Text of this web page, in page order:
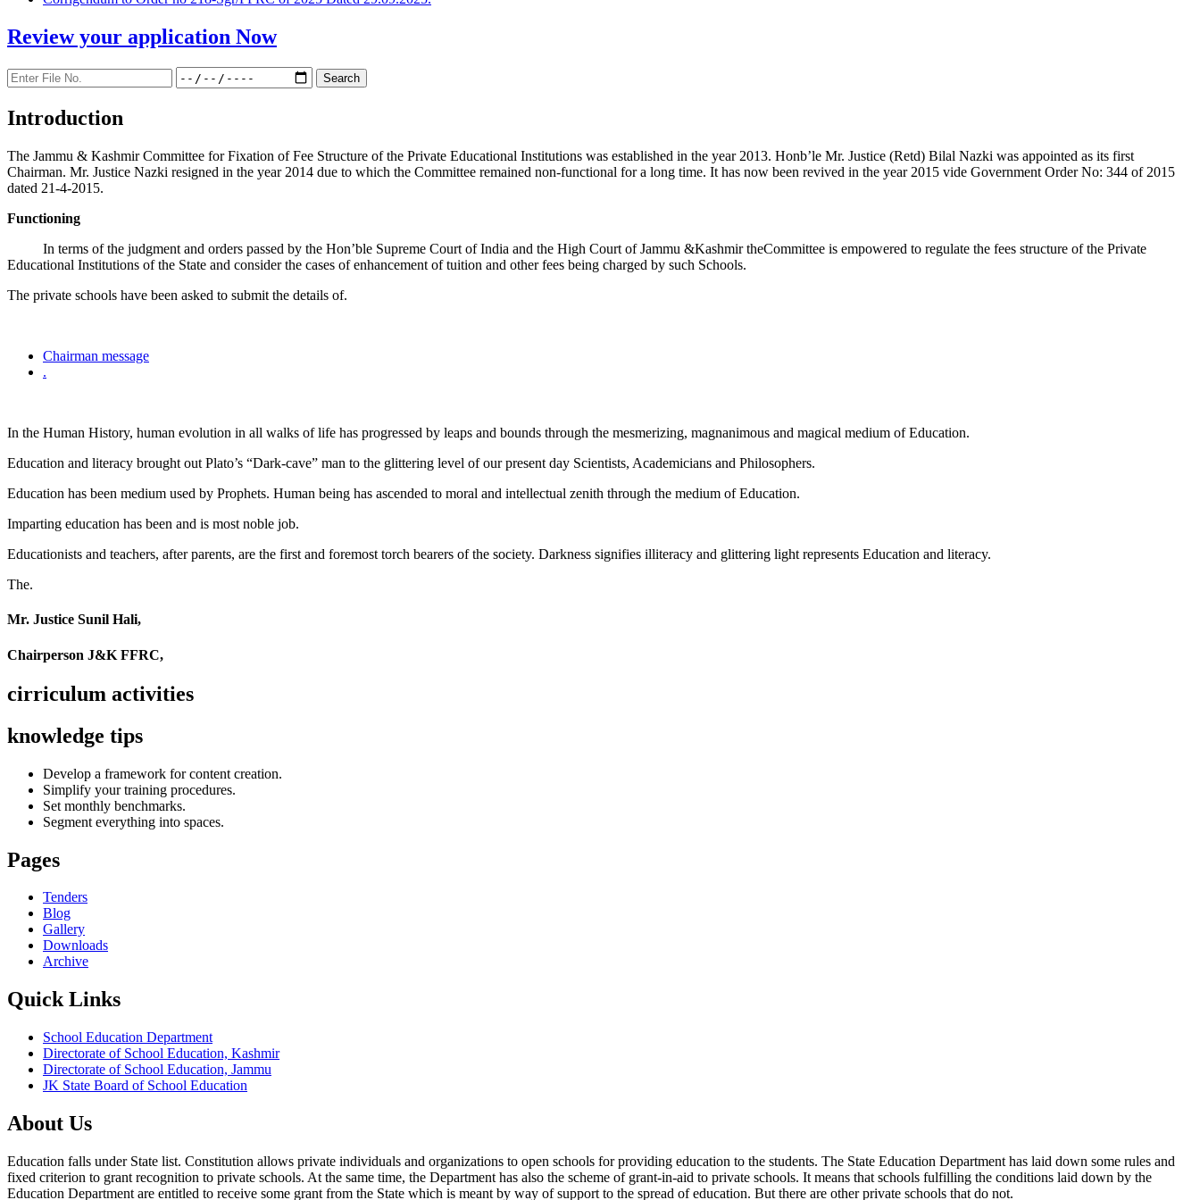
Review your application Now
Introduction
The Jammu & Kashmir Committee for Fixation of Fee Structure of the Private Educational Institutions was established in the year 2013. Honb’le Mr. Justice (Retd) Bilal Nazki was appointed as its first
Chairman. Mr. Justice Nazki resigned in the year 2014 due to which the Committee remained non-functional for a long time. It has now been revived in the year 2015 vide Government Order No: 344 of 2015
dated 21-4-2015.
Functioning
In terms of the judgment and orders passed by the Hon’ble Supreme Court of India and the High Court of Jammu &Kashmir theCommittee is empowered to regulate the fees structure of the Private
Educational Institutions of the State and consider the cases of enhancement of tuition and other fees being charged by such Schools.
The private schools have been asked to submit the details of.
Chairman message
.
In the Human History, human evolution in all walks of life has progressed by leaps and bounds through the mesmerizing, magnanimous and magical medium of Education.
Education and literacy brought out Plato’s “Dark-cave” man to the glittering level of our present day Scientists, Academicians and Philosophers.
Education has been medium used by Prophets. Human being has ascended to moral and intellectual zenith through the medium of Education.
Imparting education has been and is most noble job.
Educationists and teachers, after parents, are the first and foremost torch bearers of the society. Darkness signifies illiteracy and glittering light represents Education and literacy.
The.
Mr. Justice Sunil Hali,
Chairperson J&K FFRC,
cirriculum activities
knowledge tips
Develop a framework for content creation.
Simplify your training procedures.
Set monthly benchmarks.
Segment everything into spaces.
Pages
Tenders
Blog
Gallery
Downloads
Archive
Quick Links
School Education Department
Directorate of School Education, Kashmir
Directorate of School Education, Jammu
JK State Board of School Education
About Us
Education falls under State list. Constitution allows private individuals and organizations to open schools for providing education to the students. The State Education Department has laid down some rules and
fixed criterion to grant recognition to private schools. At the same time, the Department has also the scheme of grant-in-aid to private schools. It means that schools fulfilling the conditions laid down by the
Education Department are entitled to receive some grant from the State which is meant by way of support to the spread of education. But there are other private schools that do not.